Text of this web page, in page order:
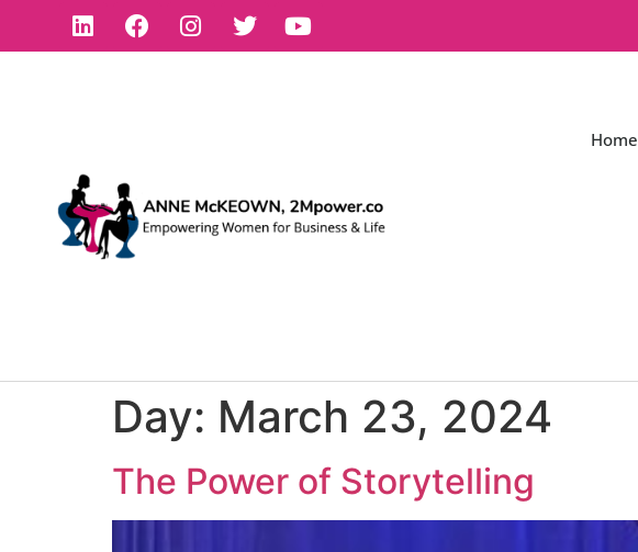
Home
Day: March 23, 2024
The Power of Storytelling